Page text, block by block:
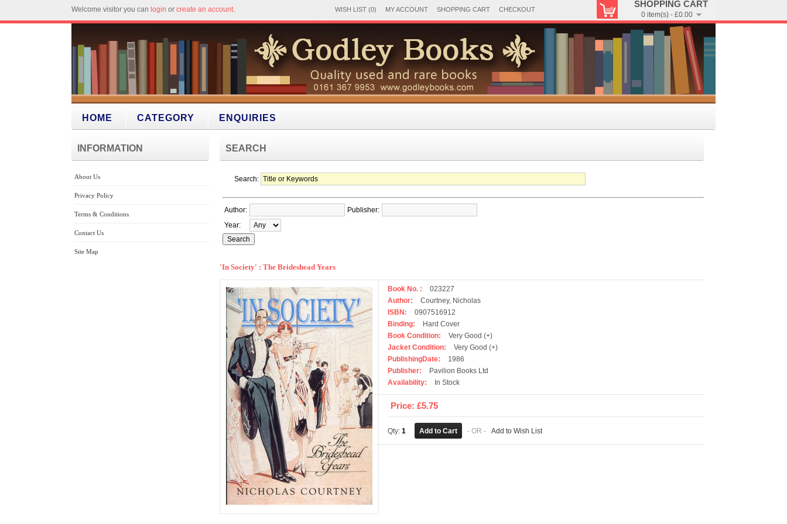
SHOPPING CART
0 item(s) - £0.00
Welcome visitor you can login or create an account. WISH LIST (0) MY ACCOUNT SHOPPING CART CHECKOUT
HOME CATEGORY ENQUIRIES
INFORMATION
About Us
Privacy Policy
Terms & Conditions
Contact Us
Site Map
SEARCH
Search:
Author:
Publisher:
Year:
'In Society' : The Brideshead Years
Book No. :
023227
Author:
Courtney, Nicholas
ISBN:
0907516912
Binding:
Hard Cover
Book Condition:
Very Good (+)
Jacket Condition:
Very Good (+)
PublishingDate:
1986
Publisher:
Pavilion Books Ltd
Availability:
In Stock
Price: £5.75
Qty: 1 - OR - Add to Wish List